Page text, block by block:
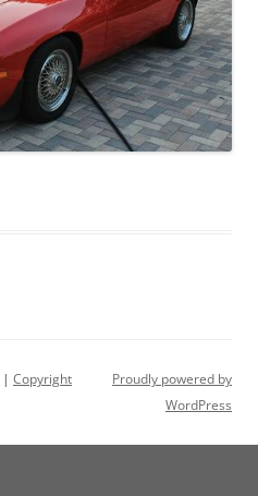
| Copyright
Proudly powered by
WordPress